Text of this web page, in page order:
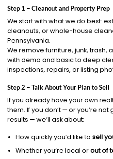
Step 1 – Cleanout and Property Prep
We start with what we do best:
cleanouts, or whole-house
Pennsylvania.
We remove furniture, junk, trash,
with demo and basic to deep
inspections, repairs, or listing
Step 2 – Talk About Your Plan to Sell
If you already have your own
them. If you don’t — or you’re not
results — we’ll ask about:
How quickly you’d like to sell
Whether you’re local orout of